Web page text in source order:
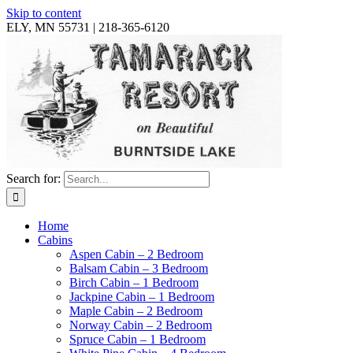
Skip to content
ELY, MN 55731 | 218-365-6120
Search for:
Home
Cabins
Aspen Cabin – 2 Bedroom
Balsam Cabin – 3 Bedroom
Birch Cabin – 1 Bedroom
Jackpine Cabin – 1 Bedroom
Maple Cabin – 2 Bedroom
Norway Cabin – 2 Bedroom
Spruce Cabin – 1 Bedroom